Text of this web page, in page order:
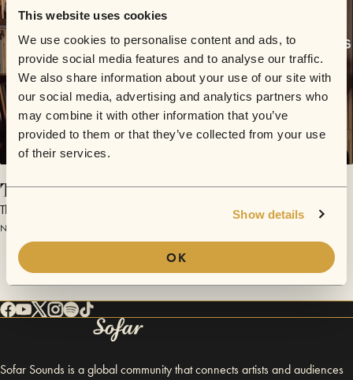
This website uses cookies
We use cookies to personalise content and ads, to
provide social media features and to analyse our traffic.
We also share information about your use of our site with
our social media, advertising and analytics partners who
may combine it with other information that you’ve
provided to them or that they’ve collected from your use
of their services.
Show details
OK
Tidings
The Swingles
November 30, 2015 | Sofar London
Sofar Sounds is a global community that connects artists and audiences